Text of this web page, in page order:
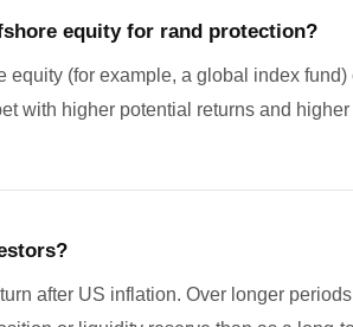
equity for rand protection?
(for example, a global index
with higher potential returns and
after US inflation. Over longer